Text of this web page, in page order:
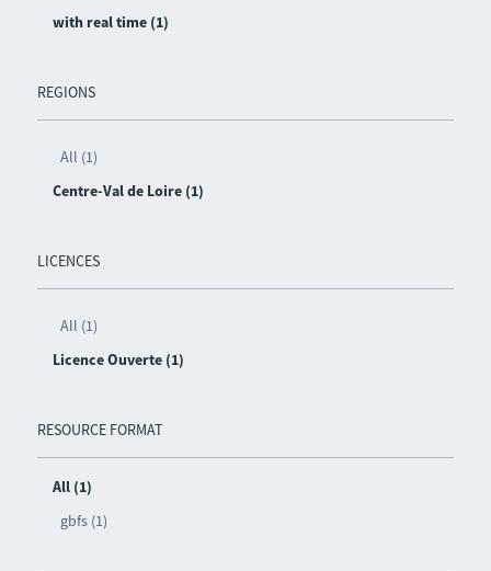
with real time (1)
REGIONS
All (1)
Centre-Val de Loire (1)
LICENCES
All (1)
Licence Ouverte (1)
RESOURCE FORMAT
All (1)
gbfs (1)